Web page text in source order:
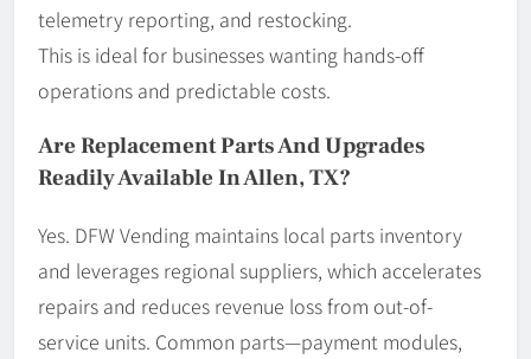
telemetry reporting, and restocking.
This is ideal for businesses wanting hands-off
operations and predictable costs.
Are Replacement Parts And Upgrades
Readily Available In Allen, TX?
Yes. DFW Vending maintains local parts inventory
and leverages regional suppliers, which accelerates
repairs and reduces revenue loss from out-of-
service units. Common parts—payment modules,